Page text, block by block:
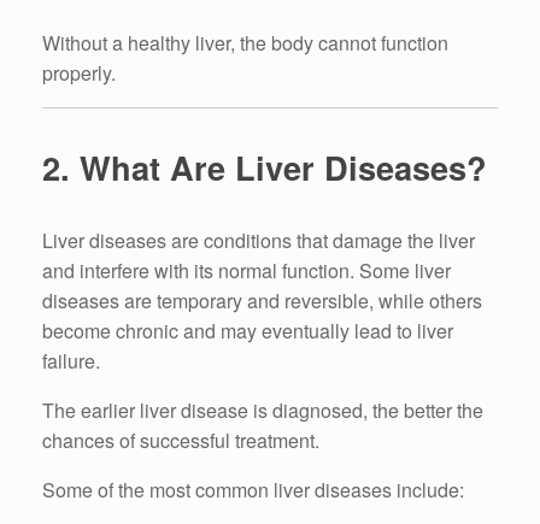
Without a healthy liver, the body cannot function
properly.
2. What Are Liver Diseases?
Liver diseases are conditions that damage the liver
and interfere with its normal function. Some liver
diseases are temporary and reversible, while others
become chronic and may eventually lead to liver
failure.
The earlier liver disease is diagnosed, the better the
chances of successful treatment.
Some of the most common liver diseases include: